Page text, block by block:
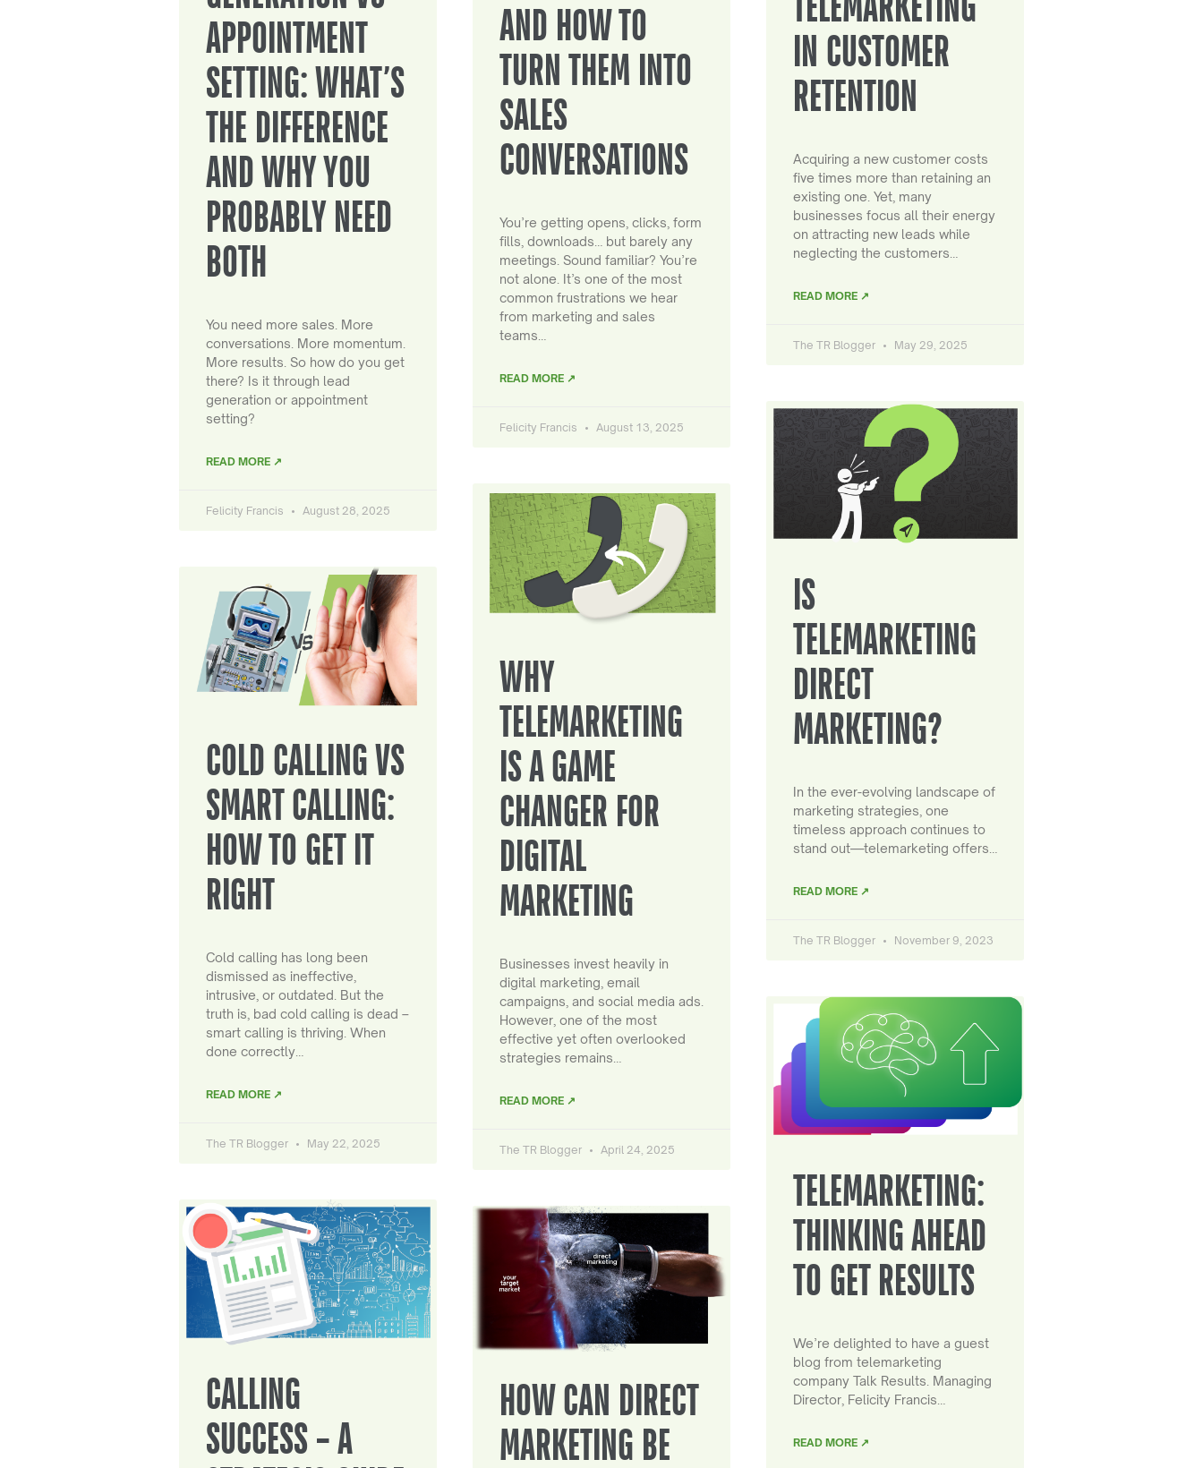
APPOINTMENT
SETTING: WHAT’S
THE DIFFERENCE
AND WHY YOU
PROBABLY NEED
BOTH
You need more sales. More
conversations. More momentum.
More results. So how do you get
there? Is it through lead
generation or appointment
setting?
READ MORE ↗
Felicity Francis August 28, 2025
AND HOW TO
TURN THEM INTO
SALES
CONVERSATIONS
You’re getting opens, clicks, form
fills, downloads… but barely any
meetings. Sound familiar? You’re
not alone. It’s one of the most
common frustrations we hear
from marketing and sales
teams…
READ MORE ↗
Felicity Francis August 13, 2025
IN CUSTOMER
RETENTION
Acquiring a new customer costs
five times more than retaining an
existing one. Yet, many
businesses focus all their energy
on attracting new leads while
neglecting the customers…
READ MORE ↗
The TR Blogger May 29, 2025
COLD CALLING VS
SMART CALLING:
HOW TO GET IT
RIGHT
Cold calling has long been
dismissed as ineffective,
intrusive, or outdated. But the
truth is, bad cold calling is dead –
smart calling is thriving. When
done correctly…
READ MORE ↗
The TR Blogger May 22, 2025
WHY
TELEMARKETING
IS A GAME
CHANGER FOR
DIGITAL
MARKETING
Businesses invest heavily in
digital marketing, email
campaigns, and social media ads.
However, one of the most
effective yet often overlooked
strategies remains…
READ MORE ↗
The TR Blogger April 24, 2025
IS
TELEMARKETING
DIRECT
MARKETING?
In the ever-evolving landscape of
marketing strategies, one
timeless approach continues to
stand out—telemarketing offers…
READ MORE ↗
The TR Blogger November 9, 2023
CALLING
SUCCESS – A
HOW CAN DIRECT
MARKETING BE
TELEMARKETING:
THINKING AHEAD
TO GET RESULTS
We’re delighted to have a guest
blog from telemarketing
company Talk Results. Managing
Director, Felicity Francis…
READ MORE ↗